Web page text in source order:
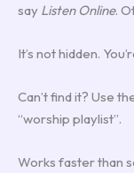
say Listen Online.
It’s not hidden.
Can’t find it? Use
“worship playlist”.
Works faster than